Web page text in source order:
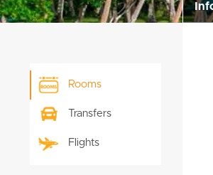
Rooms
Transfers
Flights